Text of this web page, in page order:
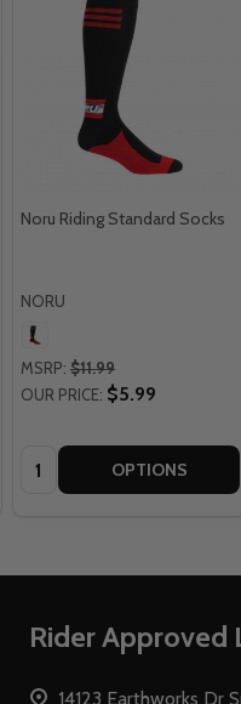
Noru Riding Standard Socks
NORU
MSRP: $11.99
OUR PRICE: $5.99
Quantity: OPTIONS
Footer
Rider Approved
14123 Earthworks Dr